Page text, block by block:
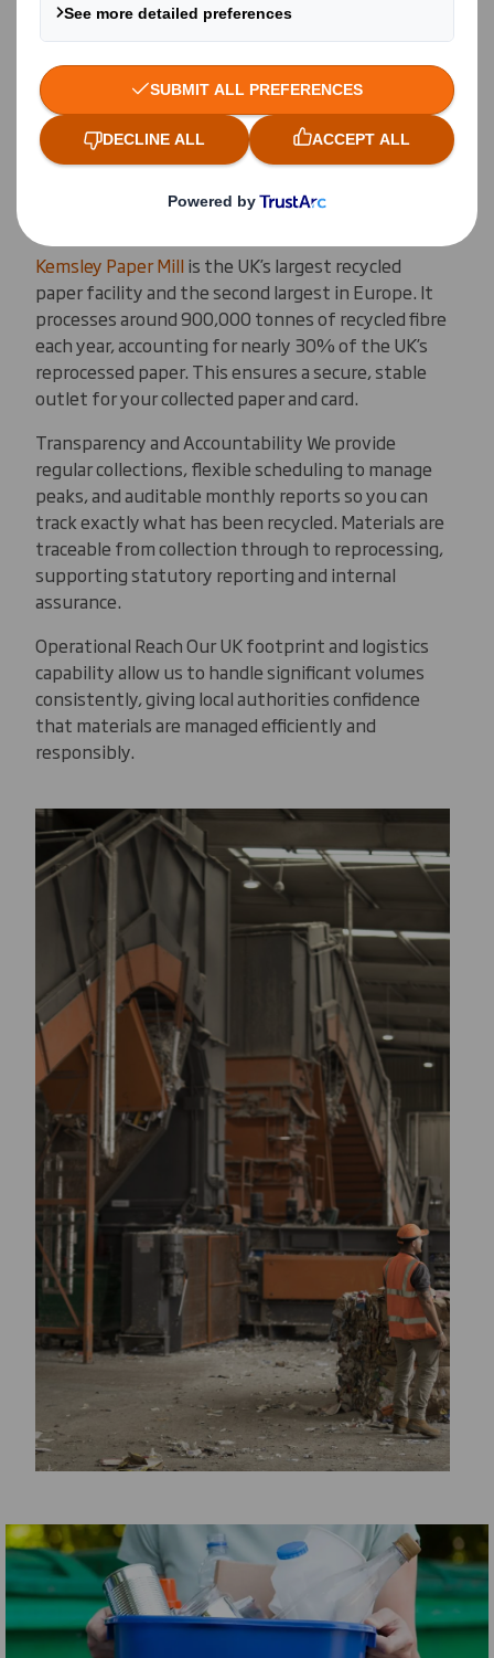
needs
Monthly reporting with full transparency
Communications support to celebrate local
recycling achievements
Kemsley Paper Mill is the UK’s largest recycled
paper facility and the second largest in Europe. It
processes around 900,000 tonnes of recycled fibre
each year, accounting for nearly 30% of the UK’s
reprocessed paper. This ensures a secure, stable
outlet for your collected paper and card.
Transparency and Accountability We provide
regular collections, flexible scheduling to manage
peaks, and auditable monthly reports so you can
track exactly what has been recycled. Materials are
traceable from collection through to reprocessing,
supporting statutory reporting and internal
assurance.
Operational Reach Our UK footprint and logistics
capability allow us to handle significant volumes
consistently, giving local authorities confidence
that materials are managed efficiently and
responsibly.